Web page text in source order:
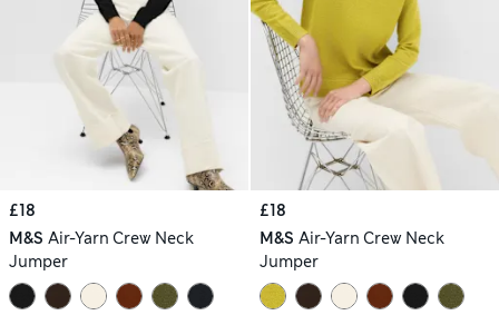
£18
M&S Air-Yarn Crew Neck
Jumper
£18
M&S Air-Yarn Crew Neck
Jumper